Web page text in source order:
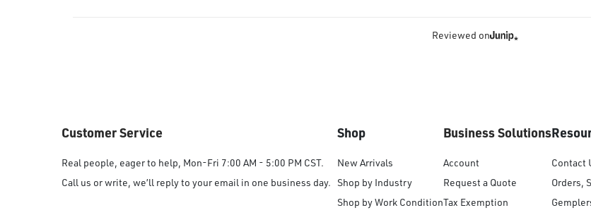
Reviewed on
Customer Service
Real people, eager to help, Mon-Fri 7:00 AM - 5:00 PM CST.
Call us or write, we’ll reply to your email in one business day.
Shop
New Arrivals
Shop by Industry
Shop by Work Condition
Business Solutions
Account
Request a Quote
Tax Exemption
Contact
Orders,